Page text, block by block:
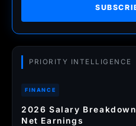
PRIORITY INTELLIGENCE
FINANCE
2026 Salary
Net Earnings